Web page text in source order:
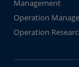
Management
Operation
Operation